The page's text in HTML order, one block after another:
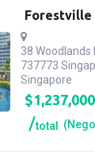
Forestville
38 Woodlands
737773
Singapore
$1,237,000
total